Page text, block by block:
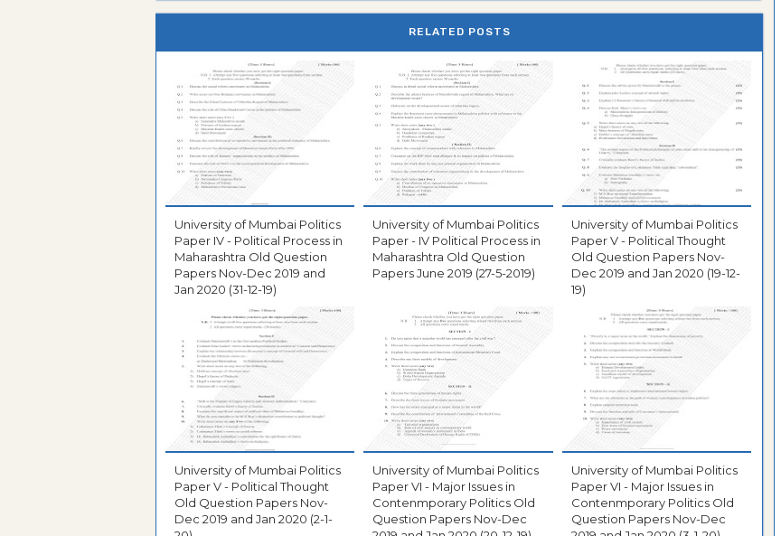
RELATED POSTS
University of Mumbai Politics
Paper IV - Political Process in
Maharashtra Old Question
Papers Nov-Dec 2019 and
Jan 2020 (31-12-19)
University of Mumbai Politics
Paper - IV Political Process in
Maharashtra Old Question
Papers June 2019 (27-5-2019)
University of Mumbai Politics
Paper V - Political Thought
Old Question Papers Nov-
Dec 2019 and Jan 2020 (19-12-
19)
University of Mumbai Politics
Paper V - Political Thought
Old Question Papers Nov-
Dec 2019 and Jan 2020 (2-1-
University of Mumbai Politics
Paper VI - Major Issues in
Contenmporary Politics Old
Question Papers Nov-Dec
University of Mumbai Politics
Paper VI - Major Issues in
Contenmporary Politics Old
Question Papers Nov-Dec